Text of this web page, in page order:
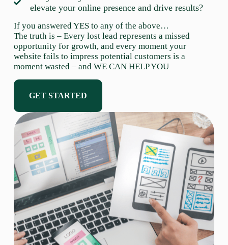
elevate your online presence and drive results?
If you answered YES to any of the above…
The truth is – Every lost lead represents a missed
opportunity for growth, and every moment your
website fails to impress potential customers is a
moment wasted – and WE CAN HELP YOU
GET STARTED